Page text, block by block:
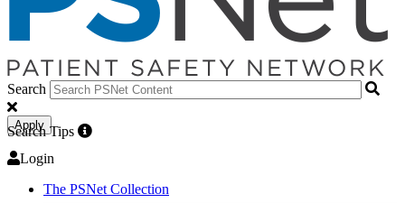
Search
Apply
Search Tips
Login
The PSNet Collection